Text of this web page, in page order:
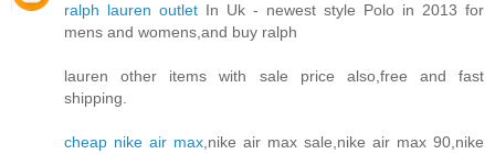
ralph lauren outlet In Uk - newest style Polo in 2013 for
mens and womens,and buy ralph
lauren other items with sale price also,free and fast
shipping.
cheap nike air max ,nike air max sale,nike air max 90,nike